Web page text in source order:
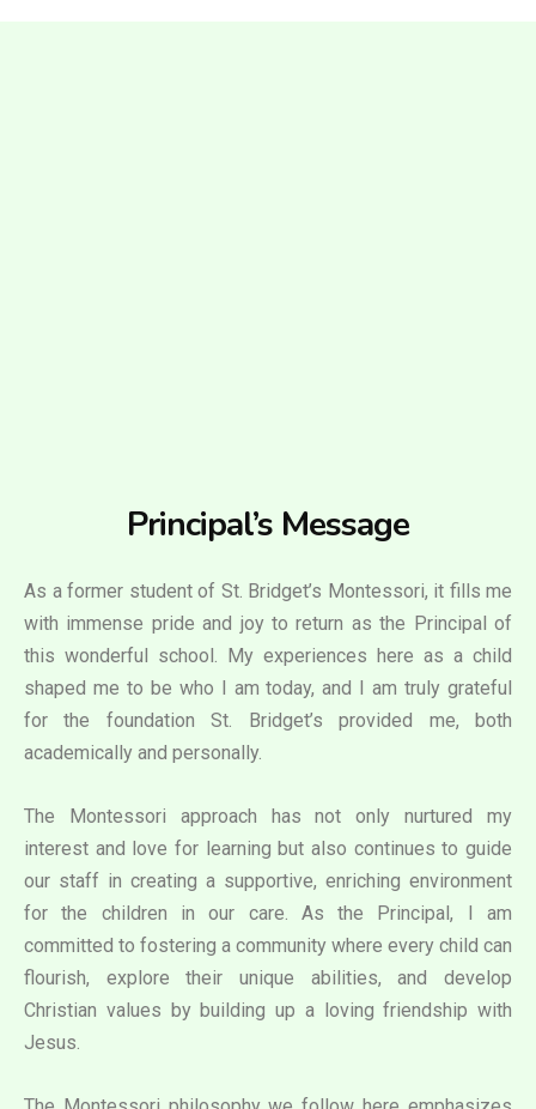
Principal’s Message
As a former student of St. Bridget’s Montessori, it fills me
with immense pride and joy to return as the Principal of
this wonderful school. My experiences here as a child
shaped me to be who I am today, and I am truly grateful
for the foundation St. Bridget’s provided me, both
academically and personally.
The Montessori approach has not only nurtured my
interest and love for learning but also continues to guide
our staff in creating a supportive, enriching environment
for the children in our care. As the Principal, I am
committed to fostering a community where every child can
flourish, explore their unique abilities, and develop
Christian values by building up a loving friendship with
Jesus.